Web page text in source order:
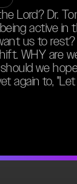
Lord? Dr.
active in
us to
WHY are
we
again to,